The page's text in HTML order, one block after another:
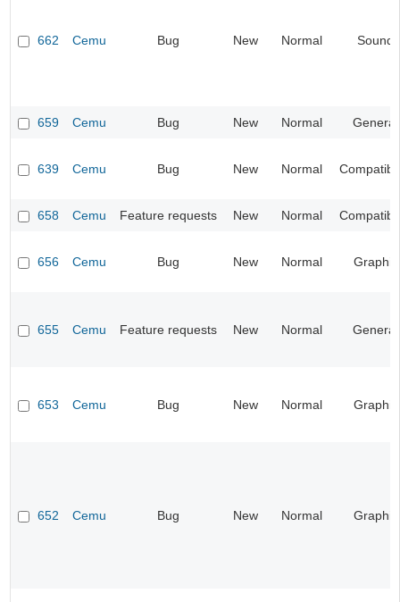
662 Cemu Bug New Normal Sound
659 Cemu Bug New Normal General
639 Cemu Bug New Normal
658 Cemu Feature requests New Normal
656 Cemu Bug New Normal Graphic
655 Cemu Feature requests New Normal General
653 Cemu Bug New Normal Graphic
652 Cemu Bug New Normal Graphic